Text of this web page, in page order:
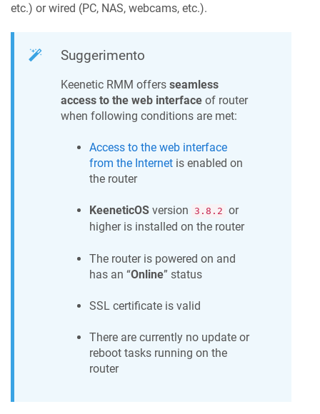
etc.) or wired (PC, NAS, webcams, etc.).
Suggerimento
Keenetic RMM offers seamless
access to the web interface of router
when following conditions are met:
Access to the web interface
from the Internet is enabled on
the router
KeeneticOS version 3.8.2 or
higher is installed on the router
The router is powered on and
has an “Online” status
SSL certificate is valid
There are currently no update or
reboot tasks running on the
router